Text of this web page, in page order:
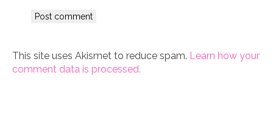
This site uses Akismet to reduce spam. Learn how your
comment data is processed.